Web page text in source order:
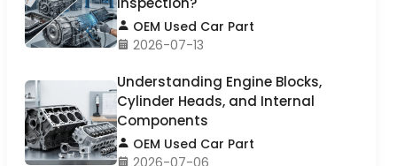
OEM Used Car Part
2026-07-13
Understanding Engine Blocks,
Cylinder Heads, and Internal
Components
OEM Used Car Part
2026-07-06